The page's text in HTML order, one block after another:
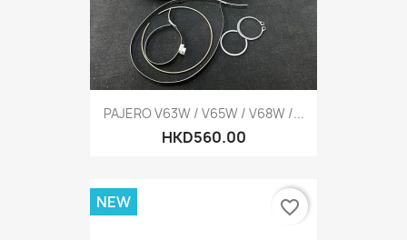
PAJERO V63W / V65W / V68W /...
HKD560.00
NEW favorite_border